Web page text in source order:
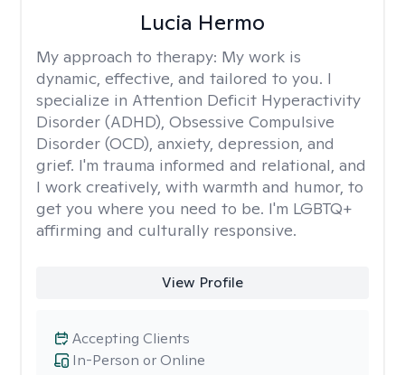
Lucia Hermo
My approach to therapy: My work is
dynamic, effective, and tailored to you. I
specialize in Attention Deficit Hyperactivity
Disorder (ADHD), Obsessive Compulsive
Disorder (OCD), anxiety, depression, and
grief. I'm trauma informed and relational, and
I work creatively, with warmth and humor, to
get you where you need to be. I'm LGBTQ+
affirming and culturally responsive.
View Profile
In-Person or Online
Accepting Clients